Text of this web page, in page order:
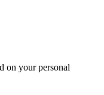
on your personal